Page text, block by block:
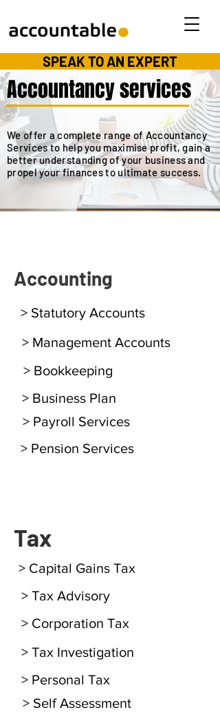
SPEAK TO AN EXPERT
Accountancy services
We offer a complete range of Accountancy
Services to help you maximise profit, gain a
better understanding of your business and
propel your finances to ultimate success.
Accounting
> Statutory Accounts
> Management Accounts
> Bookkeeping
> Business Plan
> Payroll Services
> Pension Services
Tax
> Capital Gains Tax
> Tax Advisory
> Corporation Tax
> Tax Investigation
> Personal Tax
> Self Assessment